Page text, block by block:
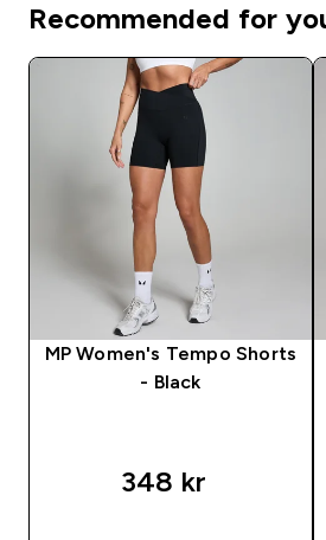
Recommended for
MP Women's Tempo Shorts
- Black
348 kr‎